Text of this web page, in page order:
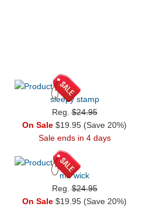
sleepy stamp
Reg.$24.95
On Sale $19.95 (Save 20%)
Sale ends in 4 days
mr. wick
Reg.$24.95
On Sale $19.95 (Save 20%)